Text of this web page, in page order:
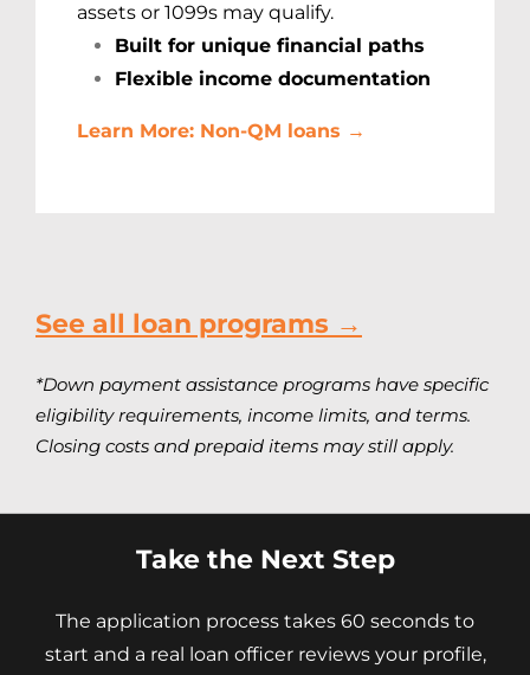
assets or 1099s may qualify.
Built for unique financial paths
Flexible income documentation
Learn More: Non-QM loans →
See all loan programs →
*Down payment assistance programs have specific
eligibility requirements, income limits, and terms.
Closing costs and prepaid items may still apply.
Take the Next Step
The application process takes 60 seconds to
start and a real loan officer reviews your profile,